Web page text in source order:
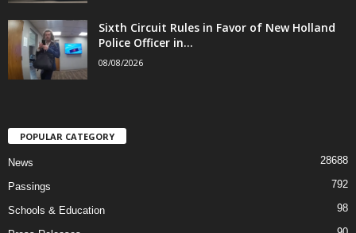
Sixth Circuit Rules in Favor of New Holland
Police Officer in...
08/08/2026
POPULAR CATEGORY
News 28688
Passings 792
Schools & Education 98